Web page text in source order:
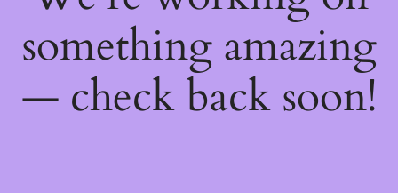
something amazing
— check back soon!